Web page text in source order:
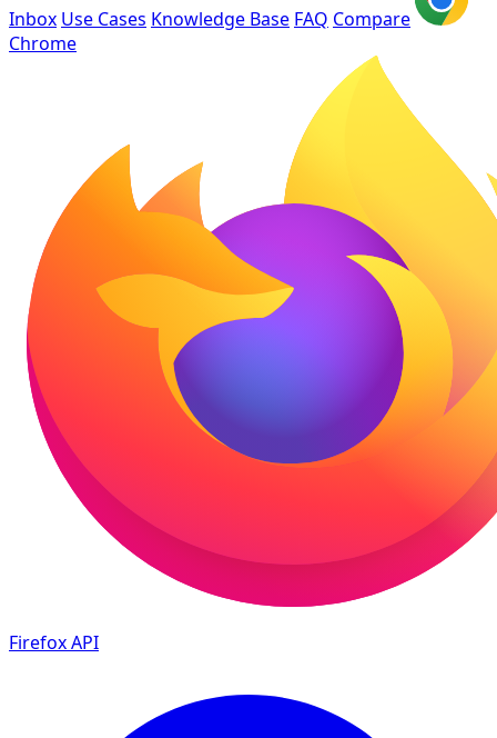
Inbox Use Cases Knowledge Base FAQ Compare
Chrome
FirefoxAPI